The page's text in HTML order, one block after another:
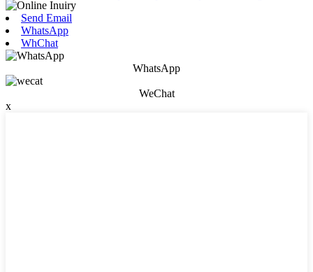
Send Email
WhatsApp
WhChat
WhatsApp
WeChat
x